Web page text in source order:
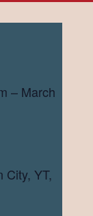
– March
City, YT,